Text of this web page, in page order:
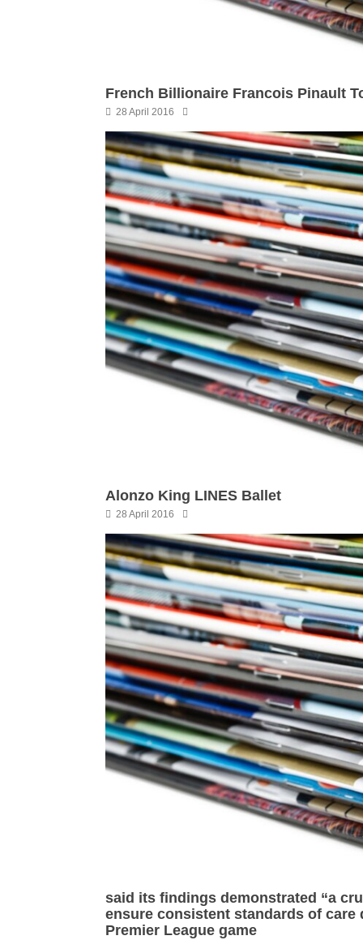
French Billionaire Francois Pinault
28 April 2016
Alonzo King LINES Ballet
28 April 2016
said its findings demonstrated “a
ensure consistent standards of
Premier League game